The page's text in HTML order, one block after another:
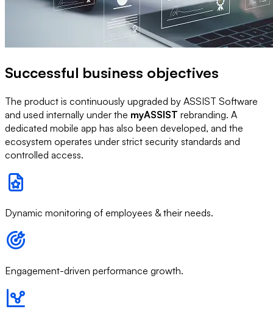
Successful business objectives
The product is continuously upgraded by ASSIST Software
and used internally under the myASSIST rebranding. A
dedicated mobile app has also been developed, and the
ecosystem operates under strict security standards and
controlled access.
Dynamic monitoring of employees & their needs.
Engagement-driven performance growth.